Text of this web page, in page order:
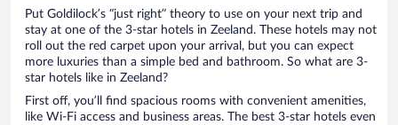
Put Goldilock’s “just right” theory to use on your next trip and
stay at one of the 3-star hotels in Zeeland. These hotels may not
roll out the red carpet upon your arrival, but you can expect
more luxuries than a simple bed and bathroom. So what are 3-
star hotels like in Zeeland?
First off, you’ll find spacious rooms with convenient amenities,
like Wi-Fi access and business areas. The best 3-star hotels even